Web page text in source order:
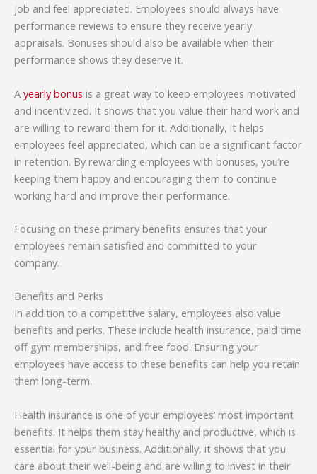
job and feel appreciated. Employees should always have
performance reviews to ensure they receive yearly
appraisals. Bonuses should also be available when their
performance shows they deserve it.
A yearly bonus is a great way to keep employees motivated
and incentivized. It shows that you value their hard work and
are willing to reward them for it. Additionally, it helps
employees feel appreciated, which can be a significant factor
in retention. By rewarding employees with bonuses, you’re
keeping them happy and encouraging them to continue
working hard and improve their performance.
Focusing on these primary benefits ensures that your
employees remain satisfied and committed to your
company.
Benefits and Perks
In addition to a competitive salary, employees also value
benefits and perks. These include health insurance, paid time
off gym memberships, and free food. Ensuring your
employees have access to these benefits can help you retain
them long-term.
Health insurance is one of your employees’ most important
benefits. It helps them stay healthy and productive, which is
essential for your business. Additionally, it shows that you
care about their well-being and are willing to invest in their